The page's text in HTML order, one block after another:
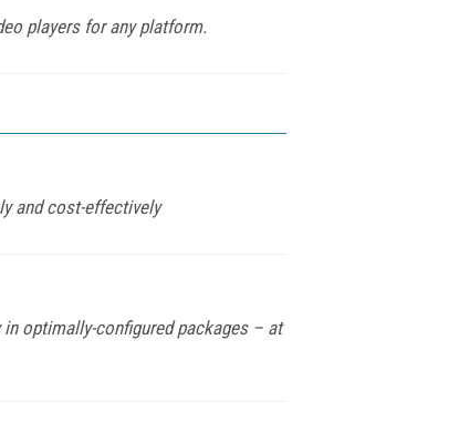
players for any platform.
and cost-effectively
optimally-configured packages – at